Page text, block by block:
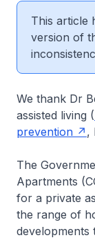
This article
version of
We thank Dr
assisted living (
prevention
,
The
Apartments
for a private
the range of
developments